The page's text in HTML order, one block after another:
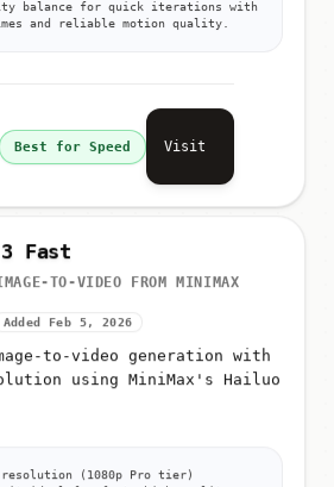
balance for quick iterations with
and reliable motion quality.
Best for Speed Visit
Fast
TO-VIDEO FROM MINIMAX
Added Feb 5, 2026
to-video generation with
using MiniMax's Hailuo
resolution (1080p Pro tier)